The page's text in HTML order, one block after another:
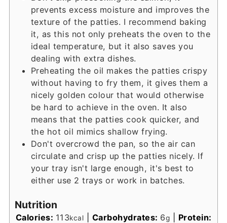
prevents excess moisture and improves the
texture of the patties. I recommend baking
it, as this not only preheats the oven to the
ideal temperature, but it also saves you
dealing with extra dishes.
Preheating the oil makes the patties crispy
without having to fry them, it gives them a
nicely golden colour that would otherwise
be hard to achieve in the oven. It also
means that the patties cook quicker, and
the hot oil mimics shallow frying.
Don't overcrowd the pan, so the air can
circulate and crisp up the patties nicely. If
your tray isn't large enough, it's best to
either use 2 trays or work in batches.
Nutrition
Calories: 113kcal Carbohydrates: 6g
Protein: